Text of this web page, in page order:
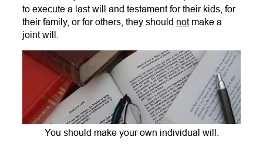
to execute a last will and testament for their kids, for
their family, or for others, they should notmake a
joint will.
You should make your own individual will.